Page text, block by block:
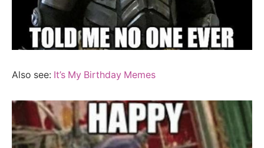
Also see: It’s My Birthday Memes